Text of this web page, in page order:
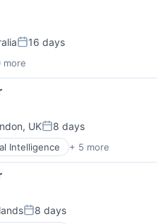
Posted:
16 days
more
(AI)
UKPosted:
8 days
Intelligence + 5 more
Posted:
8 days